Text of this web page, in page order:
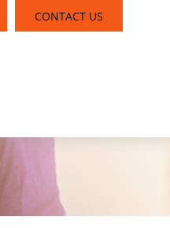
CONTACT US